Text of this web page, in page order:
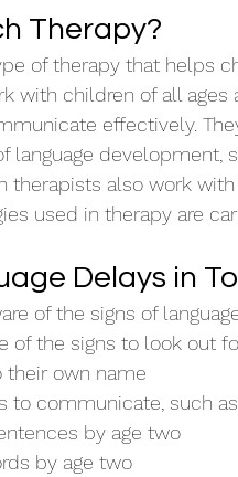
Therapy?
of therapy that helps
with children of all
effectively.
language development,
therapists also work
used in therapy are
Delays in
of the signs of
of the signs to look out
their own name
to communicate, such
by age two
by age two